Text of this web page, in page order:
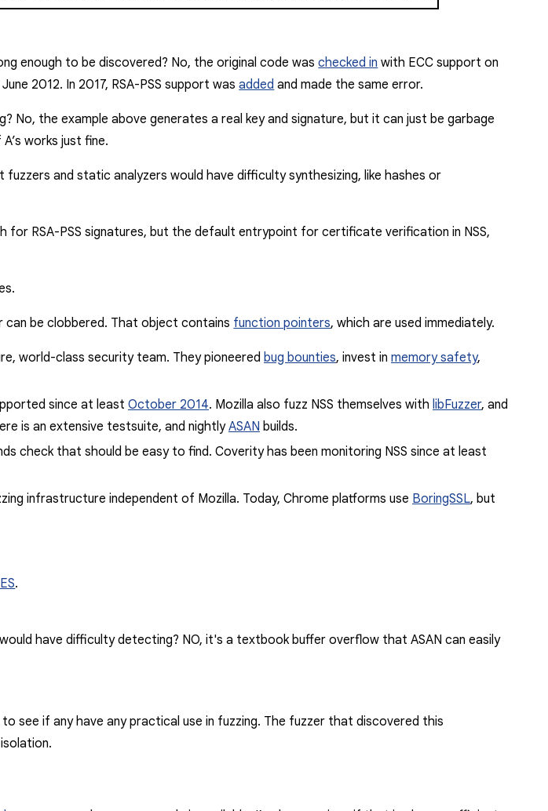
enough to be discovered? No, the original code waschecked in with ECC support on
June 2012. In 2017, RSA-PSS support wasadded and made the same error.
No, the example above generates a real key and signature, but it can just be garbage
A’s works just fine.
and static analyzers would have difficulty synthesizing, like hashes or
for RSA-PSS signatures, but the default entrypoint for certificate verification in NSS,
can be clobbered. That object contains function pointers, which are used immediately.
world-class security team. They pioneered bug bounties, invest in memory safety,
since at least October 2014. Mozilla also fuzz NSS themselves with libFuzzer, and
is an extensive testsuite, and nightlyASAN builds.
check that should be easy to find. Coverity has been monitoring NSS since at least
infrastructure independent of Mozilla. Today, Chrome platforms use BoringSSL, but
.
have difficulty detecting? NO, it's a textbook buffer overflow that ASAN can easily
see if any have any practical use in fuzzing. The fuzzer that discovered this